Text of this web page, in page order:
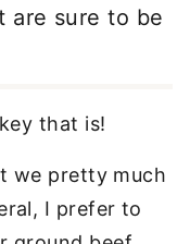
are sure to be
that is!
we pretty much
I prefer to